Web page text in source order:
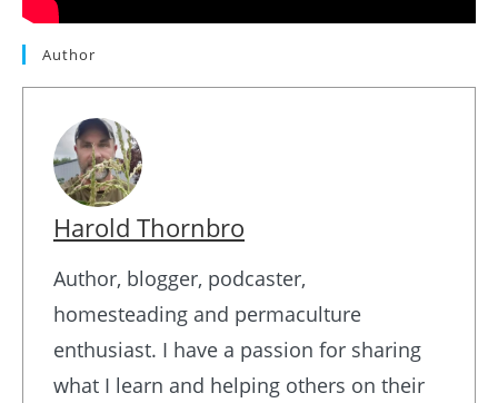
Author
Harold Thornbro
Author, blogger, podcaster,
homesteading and permaculture
enthusiast. I have a passion for sharing
what I learn and helping others on their